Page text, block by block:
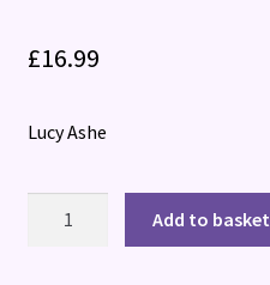
£16.99
Lucy Ashe
Add to basket